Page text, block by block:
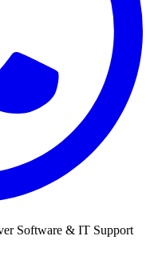
Software & IT Support